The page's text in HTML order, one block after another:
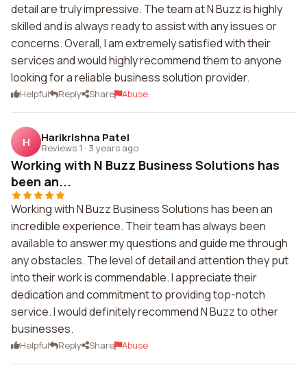
detail are truly impressive. The team at N Buzz is highly
skilled and is always ready to assist with any issues or
concerns. Overall, I am extremely satisfied with their
services and would highly recommend them to anyone
looking for a reliable business solution provider.
Helpful Reply Share Abuse
H Harikrishna Patel
Reviews 1 · 3 years ago
Working with N Buzz Business Solutions has
been an...
Working with N Buzz Business Solutions has been an
incredible experience. Their team has always been
available to answer my questions and guide me through
any obstacles. The level of detail and attention they put
into their work is commendable. I appreciate their
dedication and commitment to providing top-notch
service. I would definitely recommend N Buzz to other
businesses.
Helpful Reply Share Abuse